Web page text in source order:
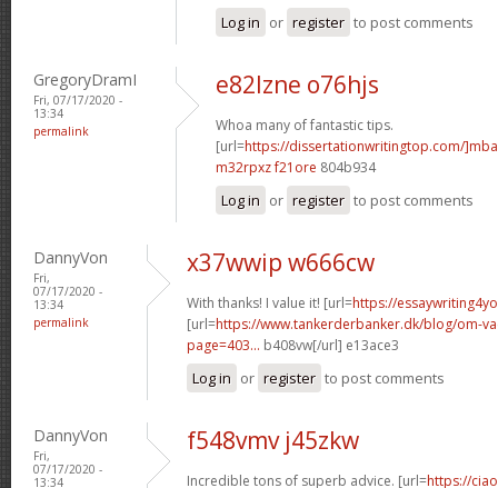
Log in or register to post comments
GregoryDramI
Fri, 07/17/2020 -
13:34
permalink
e82lzne o76hjs
Whoa many of fantastic tips.
[url=https://dissertationwritingtop.com/]mba
m32rpxz f21ore 804b934
Log in or register to post comments
DannyVon
Fri,
07/17/2020 -
13:34
permalink
x37wwip w666cw
With thanks! I value it! [url=https://
[url=https://www.tankerderbanker.dk/blog/om-
page=403... b408vw[/url] e13ace3
Log in or register to post comments
DannyVon
Fri,
07/17/2020 -
13:34
f548vmv j45zkw
Incredible tons of superb advice. [url=https://